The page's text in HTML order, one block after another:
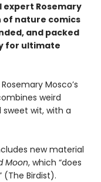
Rosemary
of nature comics
and packed
for ultimate
Mosco’s
weird
wit, with a
new material
Moon, which “does
Birdist).